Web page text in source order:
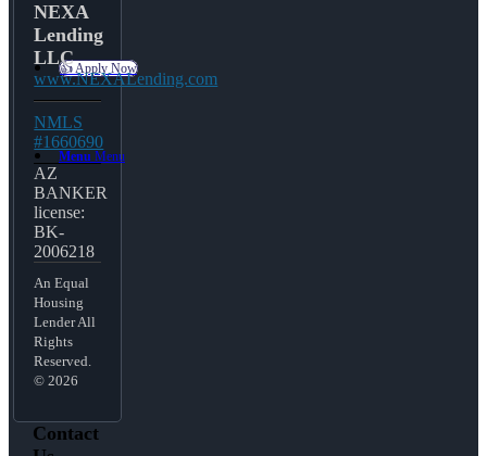
👍 Apply Now
Menu Menu
NEXA
Lending
LLC
www.NEXALending.com
NMLS
#1660690
AZ
BANKER
license:
BK-
2006218
An Equal
Housing
Lender All
Rights
Reserved.
© 2026
Contact